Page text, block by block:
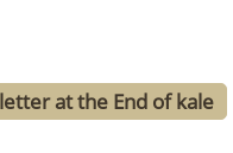
at the End of kale